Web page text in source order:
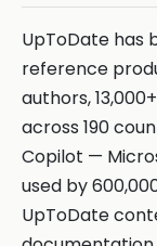
UpToDate has
reference
authors,
across 190
Copilot —
used by
UpToDate